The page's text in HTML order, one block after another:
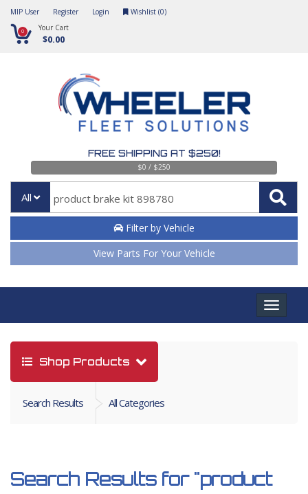
MIP User Register Login Wishlist (0)
0 Your Cart
$0.00
FREE SHIPPING AT $250!
$0 / $250
All
Filter by Vehicle
View Parts For Your Vehicle
Toggle
Shop Products
Search Results All Categories
Search Results for "product